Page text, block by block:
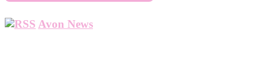
AberdeenAvon News